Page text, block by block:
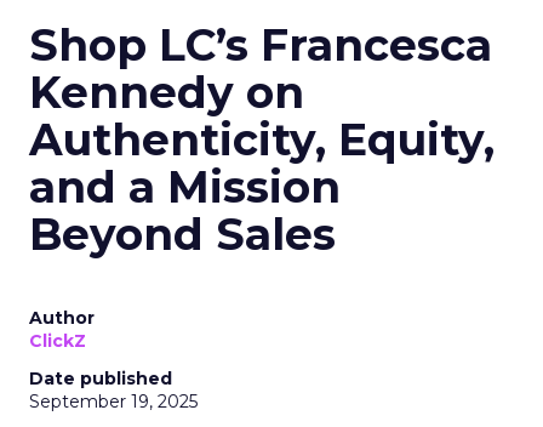
Shop LC’s Francesca
Kennedy on
Authenticity, Equity,
and a Mission
Beyond Sales
Author
ClickZ
Date published
September 19, 2025